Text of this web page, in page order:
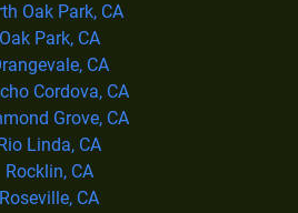
Oak Park, CA
Oak Park, CA
CA
Cordova, CA
Grove, CA
Rio Linda, CA
Rocklin, CA
Roseville, CA